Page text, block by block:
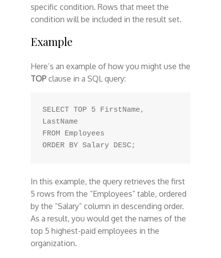
specific condition. Rows that meet the
condition will be included in the result set.
Example
Here’s an example of how you might use the
TOPclause in a SQL query:
SELECT TOP 5 FirstName,
LastName
FROM Employees
In this example, the query retrieves the first
5 rows from the “Employees” table, ordered
by the “Salary” column in descending order.
As a result, you would get the names of the
top 5 highest-paid employees in the
organization.